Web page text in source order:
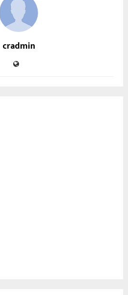
cradmin